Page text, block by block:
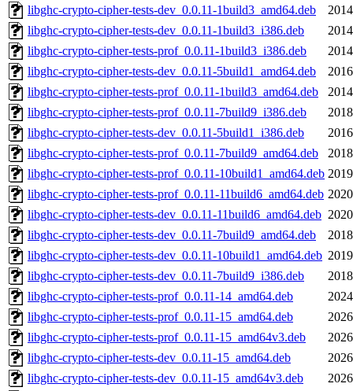
libghc-crypto-cipher-tests-dev_0.0.11-1build3_amd64.deb
libghc-crypto-cipher-tests-dev_0.0.11-1build3_i386.deb
libghc-crypto-cipher-tests-prof_0.0.11-1build3_i386.deb
libghc-crypto-cipher-tests-dev_0.0.11-5build1_amd64.deb
libghc-crypto-cipher-tests-prof_0.0.11-1build3_amd64.deb
libghc-crypto-cipher-tests-prof_0.0.11-7build9_i386.deb
libghc-crypto-cipher-tests-dev_0.0.11-5build1_i386.deb
libghc-crypto-cipher-tests-prof_0.0.11-7build9_amd64.deb
libghc-crypto-cipher-tests-prof_0.0.11-10build1_amd64.deb
libghc-crypto-cipher-tests-prof_0.0.11-11build6_amd64.deb
libghc-crypto-cipher-tests-dev_0.0.11-11build6_amd64.deb
libghc-crypto-cipher-tests-dev_0.0.11-7build9_amd64.deb
libghc-crypto-cipher-tests-dev_0.0.11-10build1_amd64.deb
libghc-crypto-cipher-tests-dev_0.0.11-7build9_i386.deb
libghc-crypto-cipher-tests-prof_0.0.11-14_amd64.deb
libghc-crypto-cipher-tests-prof_0.0.11-15_amd64.deb
libghc-crypto-cipher-tests-prof_0.0.11-15_amd64v3.deb
libghc-crypto-cipher-tests-dev_0.0.11-15_amd64.deb
libghc-crypto-cipher-tests-dev_0.0.11-15_amd64v3.deb